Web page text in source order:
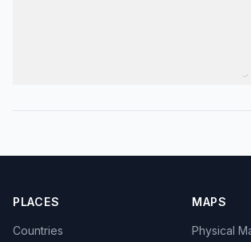
PLACES
Countries
MAPS
Physical